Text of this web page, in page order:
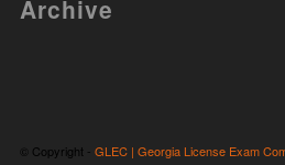
Archive
© Copyright - GLEC | Georgia License Exam